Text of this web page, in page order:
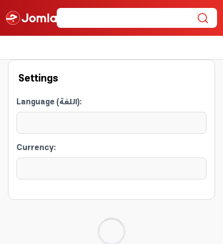
Settings
Language (اللغة):
Currency:
Loading...